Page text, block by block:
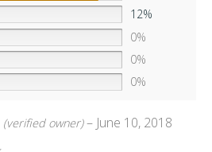
12%
0%
0%
0%
(verified owner) – June 10, 2018